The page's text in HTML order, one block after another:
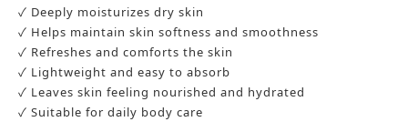
✓ Deeply moisturizes dry skin
✓ Helps maintain skin softness and smoothness
✓ Refreshes and comforts the skin
✓ Lightweight and easy to absorb
✓ Leaves skin feeling nourished and hydrated
✓ Suitable for daily body care